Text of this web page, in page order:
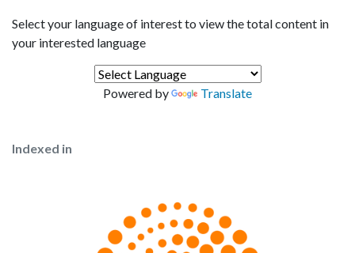
Select your language of interest to view the total content in
your interested language
Powered by Translate
Indexed in